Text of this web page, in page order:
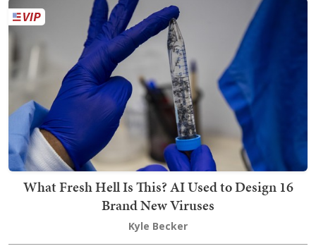
What Fresh Hell Is This? AI Used to Design 16
Brand New Viruses
Kyle Becker